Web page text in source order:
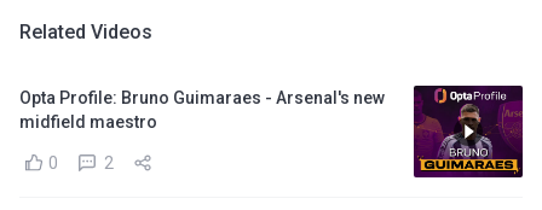
Related Videos
Opta Profile: Bruno Guimaraes - Arsenal's new
midfield maestro
0 2